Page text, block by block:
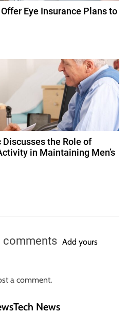
Eye Insurance Plans to
Discusses the Role of
in Maintaining Men’s
comments Add yours
a comment.
Tech News